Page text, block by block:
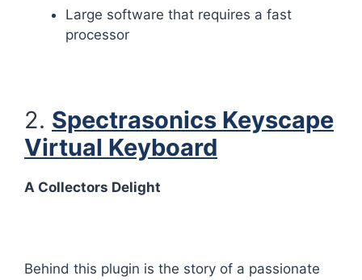
Large software that requires a fast
processor
2. Spectrasonics Keyscape
Virtual Keyboard
A Collectors Delight
Behind this plugin is the story of a passionate